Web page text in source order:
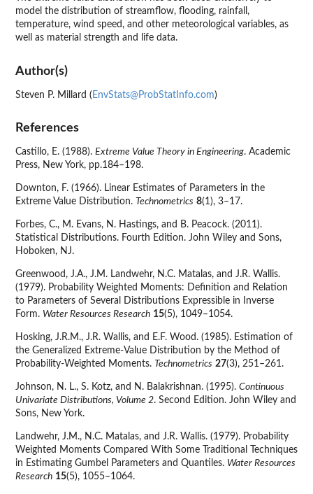
model the distribution of streamflow, flooding, rainfall,
temperature, wind speed, and other meteorological variables, as
well as material strength and life data.
Author(s)
Steven P. Millard ( EnvStats@ProbStatInfo.com)
References
Castillo, E. (1988). Extreme Value Theory in Engineering. Academic
Press, New York, pp.184–198.
Downton, F. (1966). Linear Estimates of Parameters in the
Extreme Value Distribution. Technometrics 8(1), 3–17.
Forbes, C., M. Evans, N. Hastings, and B. Peacock. (2011).
Statistical Distributions. Fourth Edition. John Wiley and Sons,
Hoboken, NJ.
Greenwood, J.A., J.M. Landwehr, N.C. Matalas, and J.R. Wallis.
(1979). Probability Weighted Moments: Definition and Relation
to Parameters of Several Distributions Expressible in Inverse
Form. Water Resources Research 15(5), 1049–1054.
Hosking, J.R.M., J.R. Wallis, and E.F. Wood. (1985). Estimation of
the Generalized Extreme-Value Distribution by the Method of
Probability-Weighted Moments. Technometrics 27(3), 251–261.
Johnson, N. L., S. Kotz, and N. Balakrishnan. (1995). Continuous
Univariate Distributions, Volume 2. Second Edition. John Wiley and
Sons, New York.
Landwehr, J.M., N.C. Matalas, and J.R. Wallis. (1979). Probability
Weighted Moments Compared With Some Traditional Techniques
in Estimating Gumbel Parameters and Quantiles. Water Resources
Research 15(5), 1055–1064.